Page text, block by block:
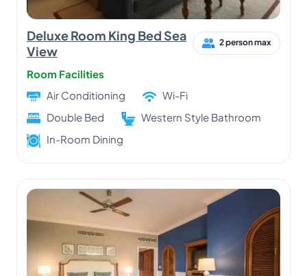
Deluxe Room King Bed Sea
View
2 person max
Room Facilities
Air Conditioning
Wi-Fi
Double Bed
Western Style Bathroom
In-Room Dining